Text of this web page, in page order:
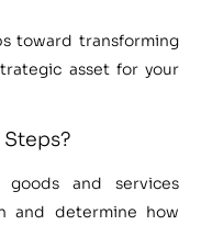
toward transforming
asset for your
and services
and determine how